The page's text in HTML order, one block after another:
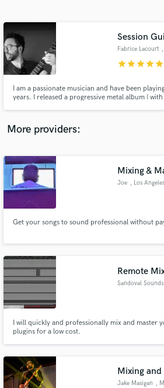
Session
Fabrice Lacourt
starstarstarstarstar
I am a passionate musician and have been
years. I released a progressive metal album (
styles but my favorite ones are rock, metal and
More providers:
Mixing &
Joe , Los Angeles
Get your songs to sound professional without
Remote
Sandoval Sounds
I will quickly and professionally mix and master
plugins for a low cost.
Mixing
Jake Masigan ,
Contact pros directly with your
and receive handcrafted
secure platform. Payment is only
work is complete.